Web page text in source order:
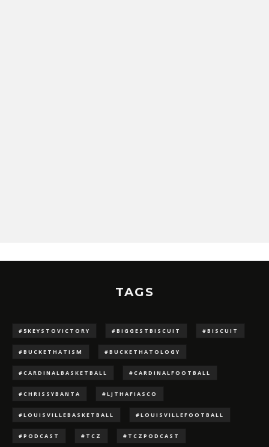
TAGS
#5KEYSTOVICTORY #BIGGESTBISCUIT #BISCUIT
#BUCKETHATISM #BUCKETHATOLOGY
#CARDINALBASKETBALL #CARDINALFOOTBALL
#CHRISSYBANTA #LJTHAFIASCO
#LOUISVILLEBASKETBALL #LOUISVILLEFOOTBALL
#PODCAST #TCZ #TCZPODCAST